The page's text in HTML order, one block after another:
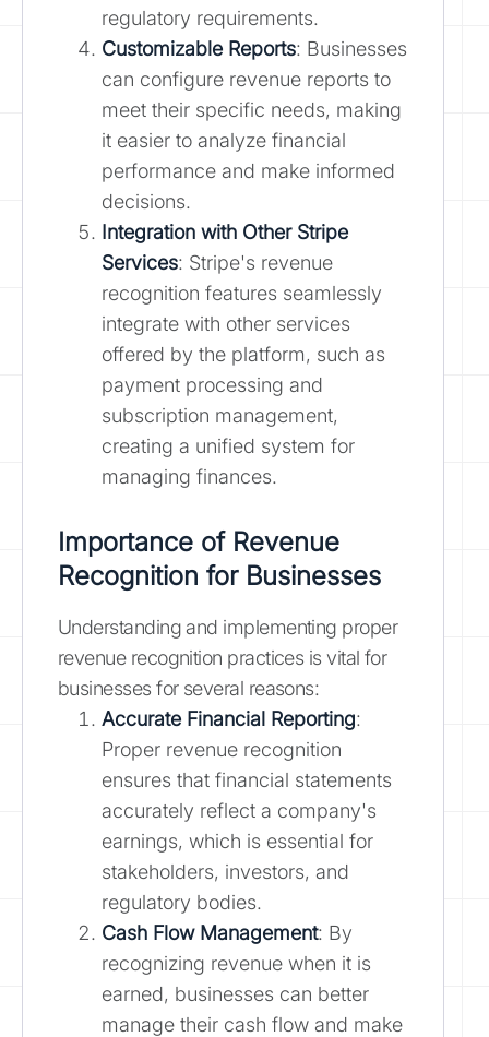
regulatory requirements.
Customizable Reports: Businesses
can configure revenue reports to
meet their specific needs, making
it easier to analyze financial
performance and make informed
decisions.
Integration with Other Stripe
Services: Stripe's revenue
recognition features seamlessly
integrate with other services
offered by the platform, such as
payment processing and
subscription management,
creating a unified system for
managing finances.
Importance of Revenue
Recognition for Businesses
Understanding and implementing proper
revenue recognition practices is vital for
businesses for several reasons:
Accurate Financial Reporting:
Proper revenue recognition
ensures that financial statements
accurately reflect a company's
earnings, which is essential for
stakeholders, investors, and
regulatory bodies.
Cash Flow Management: By
recognizing revenue when it is
earned, businesses can better
manage their cash flow and make